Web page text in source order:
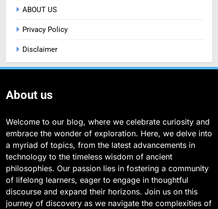
ABOUT US
Privacy Policy
Disclaimer
About us
Welcome to our blog, where we celebrate curiosity and
embrace the wonder of exploration. Here, we delve into
a myriad of topics, from the latest advancements in
technology to the timeless wisdom of ancient
philosophies. Our passion lies in fostering a community
of lifelong learners, eager to engage in thoughtful
discourse and expand their horizons. Join us on this
journey of discovery as we navigate the complexities of